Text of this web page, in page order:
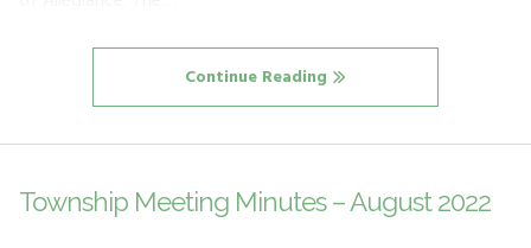
Continue Reading
Township Meeting Minutes – August 2022